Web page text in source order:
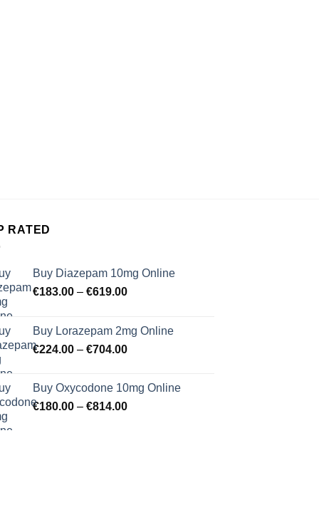
RATED
Buy Diazepam 10mg Online
€183.00 – €619.00Price
through
€619.00
Buy Lorazepam 2mg Online
€224.00 – €704.00Price
through
€704.00
Buy Oxycodone 10mg Online
€180.00 – €814.00Price